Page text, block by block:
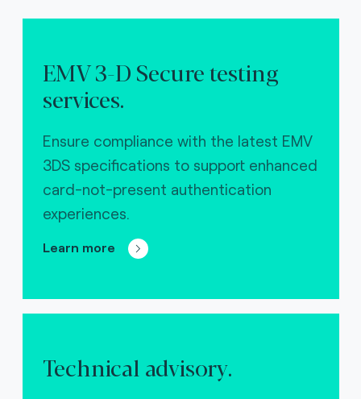
EMV 3-D Secure testing
services.
Ensure compliance with the latest EMV
3DS specifications to support enhanced
card-not-present authentication
experiences.
Learn more
Technical advisory.